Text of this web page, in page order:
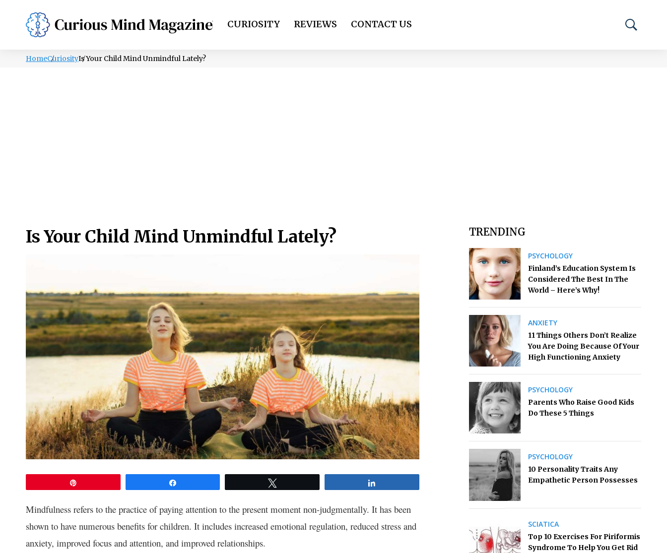
PSYCHOLOGY LIFESTYLE HEALTH CURIOSITY REVIEWS CONTACT US
HomeCuriosityIs Your Child Mind Unmindful Lately?
Is Your Child Mind Unmindful Lately?
Mindfulness refers to the practice of paying attention to the present moment non-judgmentally. It has been
shown to have numerous benefits for children. It includes increased emotional regulation, reduced stress and
anxiety, improved focus and attention, and improved relationships.
TRENDING
PSYCHOLOGY
Finland’s Education System Is
Considered The Best In The
World – Here’s Why!
ANXIETY
11 Things Others Don’t Realize
You Are Doing Because Of Your
High Functioning Anxiety
PSYCHOLOGY
Parents Who Raise Good Kids
Do These 5 Things
PSYCHOLOGY
10 Personality Traits Any
Empathetic Person Possesses
SCIATICA
Top 10 Exercises For Piriformis
Syndrome To Help You Get Rid